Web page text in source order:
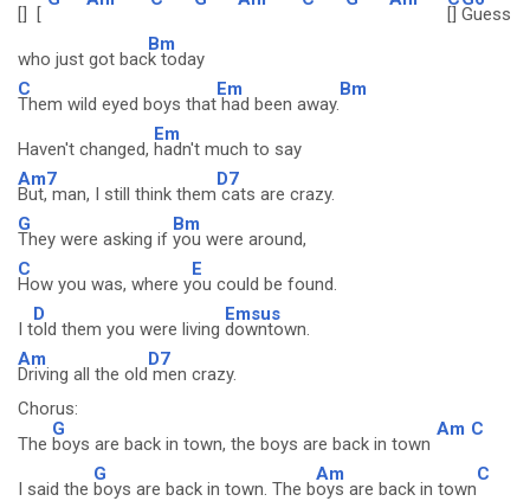
[] [ [] Guess
who just got bac
Bm
k today
C
Them wild eyed boys that
Em
had been away.
Bm
Haven't changed,
Em
hadn't much to say
Am7
But, man, I still think them
D7
cats are crazy.
G
They were asking if
Bm
you were around,
C
How you was, where y
E
ou could be found.
I t
D
old them you were living
Emsus
downtown.
Am
Driving all the old
D7
men crazy.
Chorus:
The
G
boys are back in town, the boys are back in town
Am C
I said the
G
boys are back in town. The b
Am
oys are back in town
C